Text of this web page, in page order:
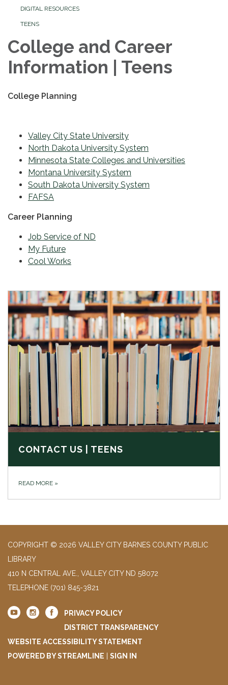
DIGITAL RESOURCES
TEENS
College and Career
Information | Teens
College Planning
Valley City State University
North Dakota University System
Minnesota State Colleges and Universities
Montana University System
South Dakota University System
FAFSA
Career Planning
Job Service of ND
My Future
Cool Works
CONTACT US | TEENS
READ MORE »
COPYRIGHT © 2026 VALLEY CITY BARNES COUNTY PUBLIC
LIBRARY
410 N CENTRAL AVE., VALLEY CITY ND 58072
TELEPHONE (701) 845-3821
PRIVACY POLICY
DISTRICT TRANSPARENCY
WEBSITE ACCESSIBILITY STATEMENT
POWERED BY STREAMLINE
SIGN IN